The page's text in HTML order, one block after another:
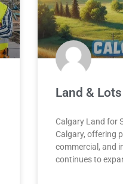
Land &
Calgary Land for
Calgary, offering
commercial, and
continues to